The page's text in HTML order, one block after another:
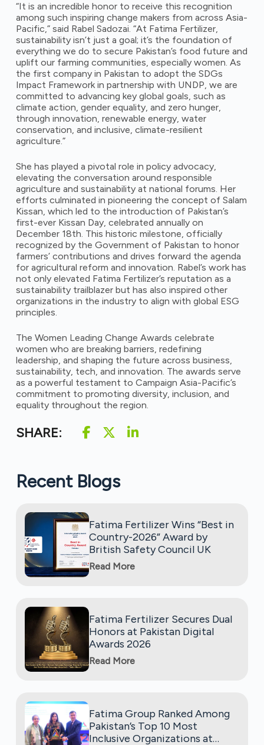
“It is an incredible honor to receive this recognition
among such inspiring change makers from across Asia-
Pacific,” said Rabel Sadozai. “At Fatima Fertilizer,
sustainability isn’t just a goal; it’s the foundation of
everything we do to secure Pakistan’s food future and
uplift our farming communities, especially women. As
the first company in Pakistan to adopt the SDGs
Impact Framework in partnership with UNDP, we are
committed to advancing key global goals, such as
climate action, gender equality, and zero hunger,
through innovation, renewable energy, water
conservation, and inclusive, climate-resilient
agriculture.”
She has played a pivotal role in policy advocacy,
elevating the conversation around responsible
agriculture and sustainability at national forums. Her
efforts culminated in pioneering the concept of Salam
Kissan, which led to the introduction of Pakistan’s
first-ever Kissan Day, celebrated annually on
December 18th. This historic milestone, officially
recognized by the Government of Pakistan to honor
farmers’ contributions and drives forward the agenda
for agricultural reform and innovation. Rabel’s work has
not only elevated Fatima Fertilizer’s reputation as a
sustainability trailblazer but has also inspired other
organizations in the industry to align with global ESG
principles.
The Women Leading Change Awards celebrate
women who are breaking barriers, redefining
leadership, and shaping the future across business,
sustainability, tech, and innovation. The awards serve
as a powerful testament to Campaign Asia-Pacific’s
commitment to promoting diversity, inclusion, and
equality throughout the region.
SHARE:
Recent Blogs
Fatima Fertilizer Wins “Best in
Country-2026” Award by
British Safety Council UK
Read More
Fatima Fertilizer Secures Dual
Honors at Pakistan Digital
Awards 2026
Read More
Fatima Group Ranked Among
Pakistan’s Top 10 Most
Inclusive Organizations at